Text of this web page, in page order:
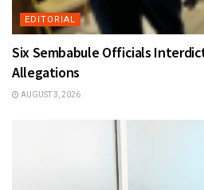
EDITORIAL
Six Sembabule Officials
Allegations
AUGUST 3, 2026